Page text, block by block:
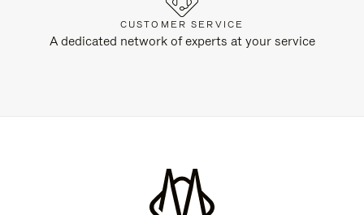
CUSTOMER SERVICE
A dedicated network of experts at your service